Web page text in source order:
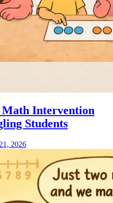
Math Intervention
Students
2026